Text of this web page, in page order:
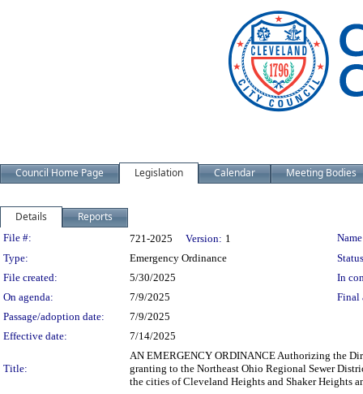
Council Home Page Legislation Calendar Meeting Bodies
Details Reports
Legislation Details
File #: 721-2025 Version: 1
Type:
Emergency Ordinance
File created:
5/30/2025
In
On agenda:
7/9/2025
Final
Passage/adoption date:
7/9/2025
Effective date:
7/14/2025
Title:
AN EMERGENCY ORDINANCE Authorizing the
granting to the Northeast Ohio Regional Sewer
the cities of Cleveland Heights and Shaker Heights